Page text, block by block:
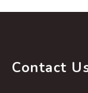
Contact